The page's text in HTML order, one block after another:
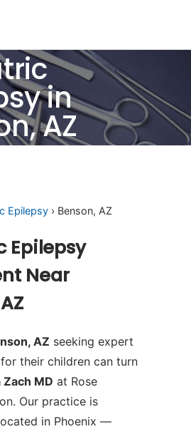
in
AZ
Epilepsy › Benson, AZ
Epilepsy
Near
AZ seeking expert
their children can turn
Zach MD at Rose
Our practice is
in Phoenix —